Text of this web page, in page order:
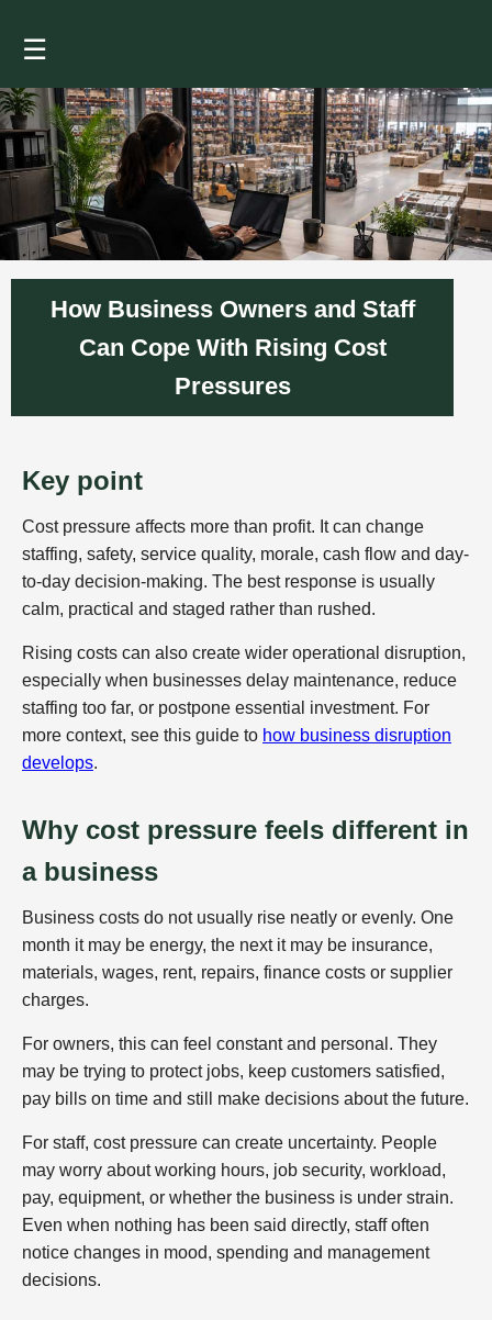
☰
How Business Owners and Staff
Can Cope With Rising Cost
Pressures
Key point
Cost pressure affects more than profit. It can change
staffing, safety, service quality, morale, cash flow and day-
to-day decision-making. The best response is usually
calm, practical and staged rather than rushed.
Rising costs can also create wider operational disruption,
especially when businesses delay maintenance, reduce
staffing too far, or postpone essential investment. For
more context, see this guide to how business disruption
develops.
Why cost pressure feels different in
a business
Business costs do not usually rise neatly or evenly. One
month it may be energy, the next it may be insurance,
materials, wages, rent, repairs, finance costs or supplier
charges.
For owners, this can feel constant and personal. They
may be trying to protect jobs, keep customers satisfied,
pay bills on time and still make decisions about the future.
For staff, cost pressure can create uncertainty. People
may worry about working hours, job security, workload,
pay, equipment, or whether the business is under strain.
Even when nothing has been said directly, staff often
notice changes in mood, spending and management
decisions.